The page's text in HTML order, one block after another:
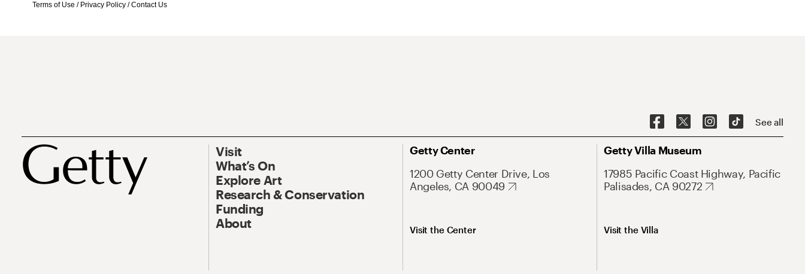
Terms of Use / Privacy Policy /Contact Us
See all
Visit
What’s On
Explore Art
Research & Conservation
Funding
About
Getty Center
1200 Getty Center Drive, Los
Angeles, CA 90049
Visit the Center
Getty Villa Museum
17985 Pacific Coast Highway, Pacific
Palisades, CA 90272
Visit the Villa